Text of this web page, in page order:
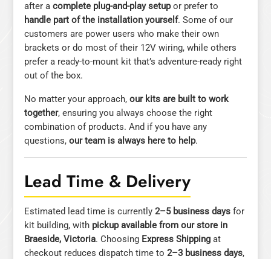
after a complete plug-and-play setupor prefer to
handle part of the installation yourself. Some of our
customers are power users who make their own
brackets or do most of their 12V wiring, while others
prefer a ready-to-mount kit that’s adventure-ready right
out of the box.
No matter your approach, our kits are built to work
together, ensuring you always choose the right
combination of products. And if you have any
questions, our team is always here to help.
Lead Time & Delivery
Estimated lead time is currently 2–5 business days for
kit building, with pickup available from our store in
Braeside, Victoria. Choosing Express Shipping at
checkout reduces dispatch time to 2–3 business days,